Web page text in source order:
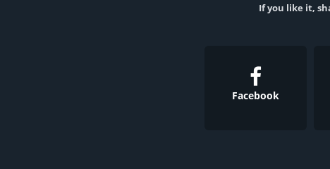
If you like it,
Facebook